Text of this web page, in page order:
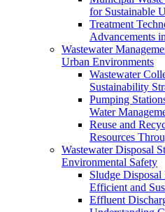
for Sustainable
Treatment
Advancements
Wastewater
Urban Environments
Wastewater
Sustainability
Pumping
Water
Reuse and
Resources
Wastewater Disposal
Environmental Safety
Sludge Disposal
Efficient and
Effluent